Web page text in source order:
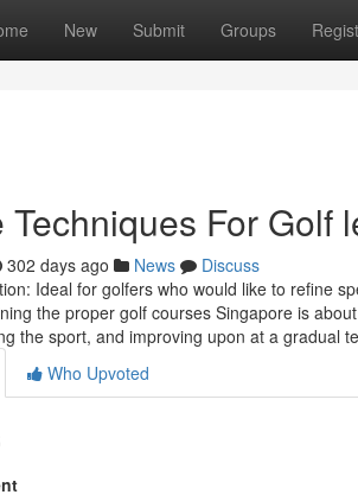
New Submit Groups
Techniques For Golf
302 days ago News
Discuss
Ideal for golfers who would like to refine
the proper golf courses Singapore is
the sport, and improving upon at a gradual
Who Upvoted